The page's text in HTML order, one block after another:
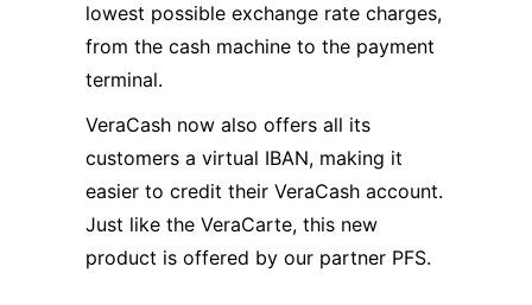
lowest possible exchange rate charges,
from the cash machine to the payment
terminal.
VeraCash now also offers all its
customers a virtual IBAN, making it
easier to credit their VeraCash account.
Just like the VeraCarte, this new
product is offered by our partner PFS.